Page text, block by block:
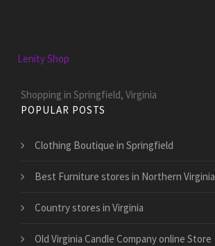
Lenity Shop
Shopping in Springfield, Virginia
POPULAR POSTS
Clothing Boutique in Springfield
Best Furniture stores in Northern Virginia
Country stores in Virginia
Old Virginia Candle Company online Store